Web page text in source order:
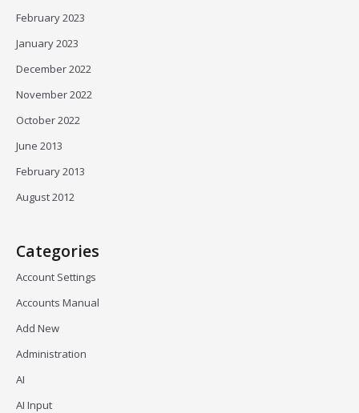
February 2023
January 2023
December 2022
November 2022
October 2022
June 2013
February 2013
August 2012
Categories
Account Settings
Accounts Manual
Add New
Administration
AI
AI Input